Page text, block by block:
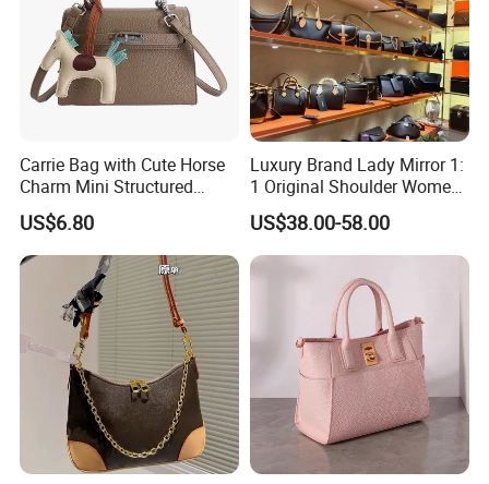
Carrie Bag with Cute Horse
Charm Mini Structured
Handbag Factory Price
Wholesale
US$6.80
Luxury Brand Lady Mirror 1:
1 Original Shoulder Women
Wholesale Purse 5A
Handbags Famous Leather
Bag Replicas Cheaper
Designer Lady Copy Bags
US$38.00-58.00